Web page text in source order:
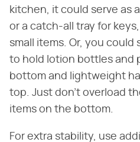
kitchen, it could serve as
or a catch-all tray for
small items. Or, you
to hold lotion bottles and
bottom and lightweight
top. Just don't overload
items on the bottom.
For extra stability, use